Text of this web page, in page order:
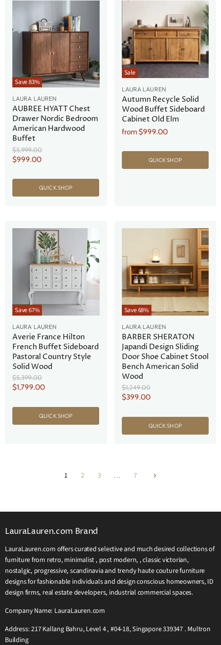
Save83%
LAURA LAUREN
AUBREE HYATT Chest
Drawer Nordic Bedroom
American Hardwood
Buffet
Original
Price
$5,999.00
Current
$999.00
QUICK SHOP
Sale
LAURA LAUREN
Autumn Recycle Solid
Wood Buffet Sideboard
Cabinet Old Elm
from$999.00
QUICK SHOP
Save67%
LAURA LAUREN
Averie France Hilton
French Buffet Sideboard
Pastoral Country Style
Solid Wood
Original
Price
$5,399.00
Current
$1,799.00
QUICK SHOP
Save68%
LAURA LAUREN
BARBER SHERATON
Japandi Design Sliding
Door Shoe Cabinet Stool
Bench American Solid
Wood
Original
Price
$1,249.00
Current
$399.00
QUICK SHOP
1 2 3 … 7
LauraLauren.com Brand
LauraLauren.com offers curated selective and much desired collections of
furniture from retro, minimalist , post modern, , classic victorian,
nostalgic, progressive, scandinavia and trendy haute couture furniture
designs for fashionable individuals and design conscious homeowners, ID
design firms, real estate developers, industrial commercial spaces.
Company Name: LauraLauren.com
Address: 217 Kallang Bahru, Level 4 , #04-18, Singapore 339347 . Multron
Building